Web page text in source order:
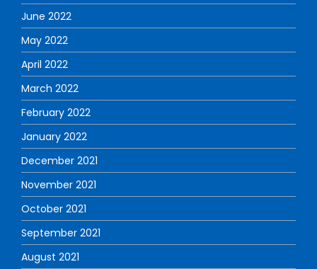
June 2022
May 2022
April 2022
March 2022
February 2022
January 2022
December 2021
November 2021
October 2021
September 2021
August 2021